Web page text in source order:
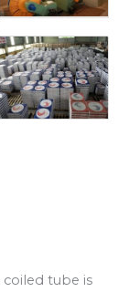
tube is